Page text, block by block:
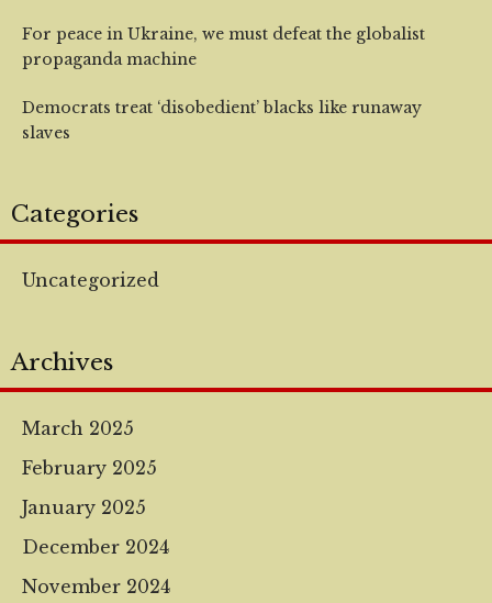
For peace in Ukraine, we must defeat the globalist
propaganda machine
Democrats treat ‘disobedient’ blacks like runaway
slaves
Categories
Uncategorized
Archives
March 2025
February 2025
January 2025
December 2024
November 2024